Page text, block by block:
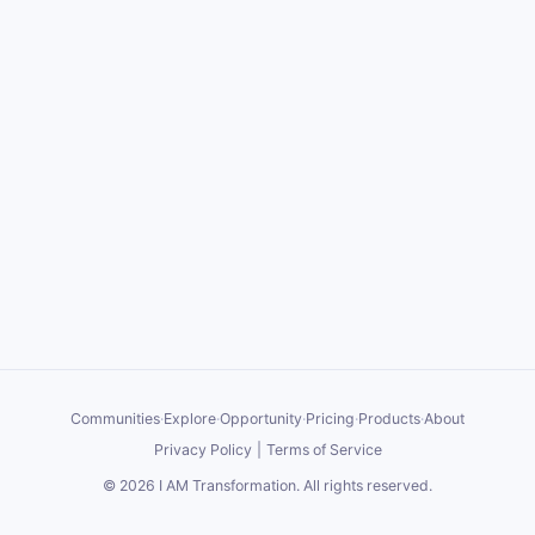
Communities·Explore·Opportunity·Pricing·Products·About
Privacy Policy
Terms of Service
© 2026 I AM Transformation. All rights reserved.